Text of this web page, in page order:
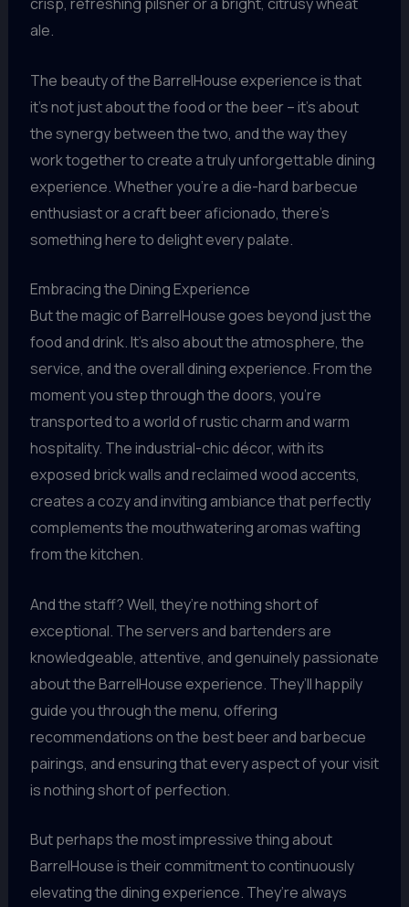
ale.
The beauty of the BarrelHouse experience is that
it’s not just about the food or the beer – it’s about
the synergy between the two, and the way they
work together to create a truly unforgettable dining
experience. Whether you’re a die-hard barbecue
enthusiast or a craft beer aficionado, there’s
something here to delight every palate.
Embracing the Dining Experience
But the magic of BarrelHouse goes beyond just the
food and drink. It’s also about the atmosphere, the
service, and the overall dining experience. From the
moment you step through the doors, you’re
transported to a world of rustic charm and warm
hospitality. The industrial-chic décor, with its
exposed brick walls and reclaimed wood accents,
creates a cozy and inviting ambiance that perfectly
complements the mouthwatering aromas wafting
from the kitchen.
And the staff? Well, they’re nothing short of
exceptional. The servers and bartenders are
knowledgeable, attentive, and genuinely passionate
about the BarrelHouse experience. They’ll happily
guide you through the menu, offering
recommendations on the best beer and barbecue
pairings, and ensuring that every aspect of your visit
is nothing short of perfection.
But perhaps the most impressive thing about
BarrelHouse is their commitment to continuously
elevating the dining experience. They’re always